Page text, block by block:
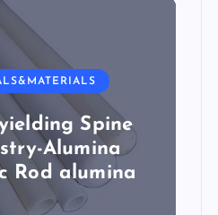
Spine
Alumina
Rod alumina